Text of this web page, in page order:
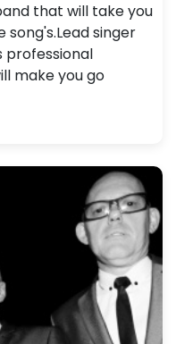
that will take you
singer
professional
make you go